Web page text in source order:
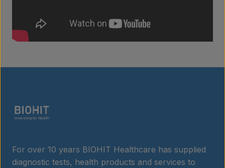
Laboratory services
Contact
For over 10 years BIOHIT Healthcare has supplied
diagnostic tests, health products and services to